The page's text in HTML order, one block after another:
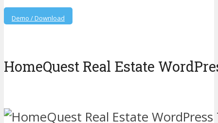
Demo / Download
HomeQuest Real Estate